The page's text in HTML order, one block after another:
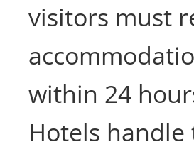
visitors must
within 24
Hotels